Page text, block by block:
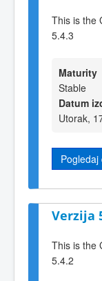
This is the
5.4.3
Maturity
Stable
Datum
Utorak,
Verzija
This is the
5.4.2